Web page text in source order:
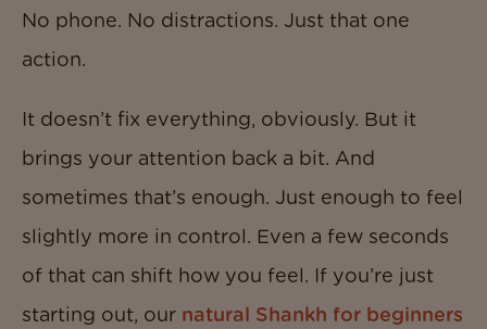
No phone. No distractions. Just that one
action.
It doesn’t fix everything, obviously. But it
brings your attention back a bit. And
sometimes that’s enough. Just enough to feel
slightly more in control. Even a few seconds
of that can shift how you feel. If you’re just
starting out, our natural Shankh for beginners